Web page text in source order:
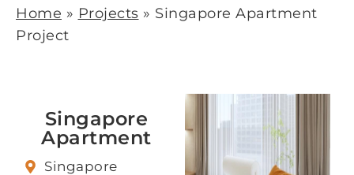
Home » Projects » Singapore Apartment
Project
Singapore
Apartment
Singapore